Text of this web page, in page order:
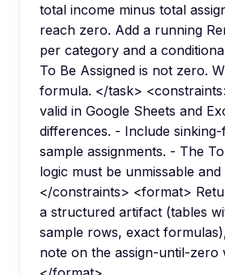
total income minus total
reach zero. Add a running
per category and a
To Be Assigned is not zero.
formula. </task>
valid in Google Sheets and
differences. - Include
sample assignments. - The
logic must be unmissable
</constraints> <format>
a structured artifact (tables
sample rows, exact
note on the assign-until-zero